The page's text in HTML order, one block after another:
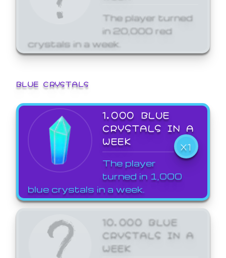
The player turned
in 20,000 red
crystals in a week.
BLUE CRYSTALS
1,000 BLUE
CRYSTALS IN A
WEEK
X1
The player
turned in 1,000
blue crystals in a week.
10,000 BLUE
CRYSTALS IN A
WEEK